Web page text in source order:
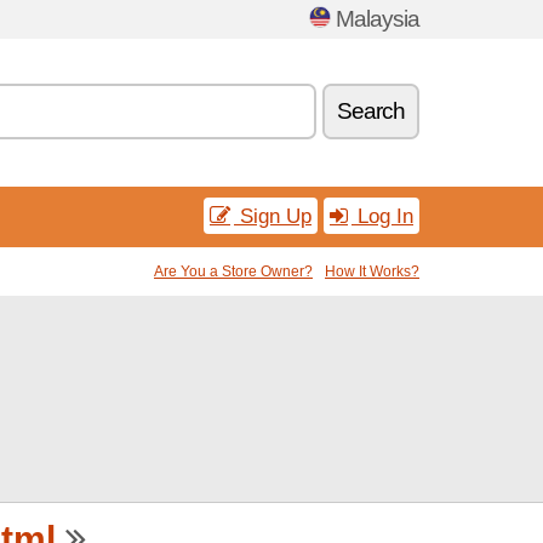
Malaysia
Search
Sign Up Log In
Are You a Store Owner? How It Works?